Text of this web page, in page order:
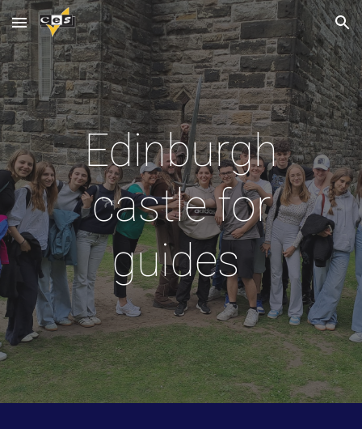
Skip to main content Skip to navigation
Edinburgh
castle for
guides